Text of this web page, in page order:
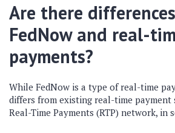
Are there
FedNow and real-
payments?
While FedNow is a type of real-time
differs from existing real-time payment
Real-Time Payments (RTP) network, in